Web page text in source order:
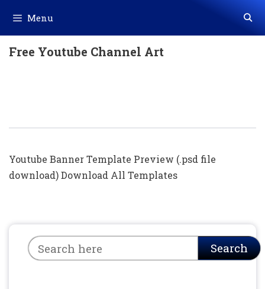
content
Menu
Free Youtube Channel Art
Youtube Banner Template Preview (.psd file
download) Download All Templates
Search